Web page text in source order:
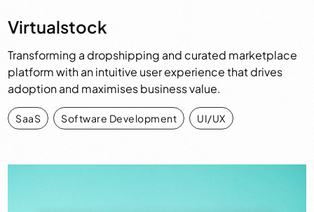
Virtualstock
Transforming a dropshipping and curated marketplace
platform with an intuitive user experience that drives
adoption and maximises business value.
SaaS , Software Development , UI/UX